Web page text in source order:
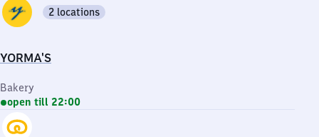
YORMA'S
2 locations
Bakery
open till 22:00